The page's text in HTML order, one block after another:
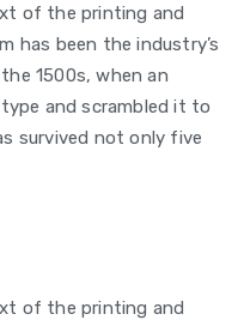
of the printing and
has been the industry’s
1500s, when an
and scrambled it to
survived not only five
of the printing and